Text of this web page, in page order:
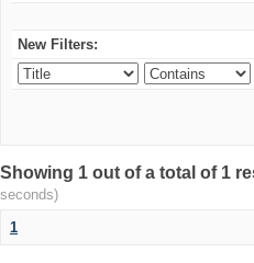
New Filters:
Showing 1 out of a total of 1
seconds)
1